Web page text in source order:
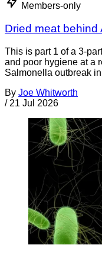
Members-only
Dried meat
This is part 1 of a 3-
and poor hygiene at a
Salmonella outbreak
By Joe Whitworth
/ 21 Jul 2026